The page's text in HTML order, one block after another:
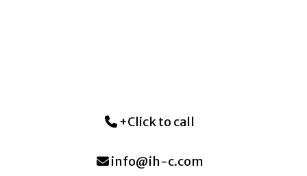
+Click to call
info@ih-c.com